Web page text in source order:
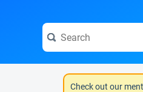
Check out our